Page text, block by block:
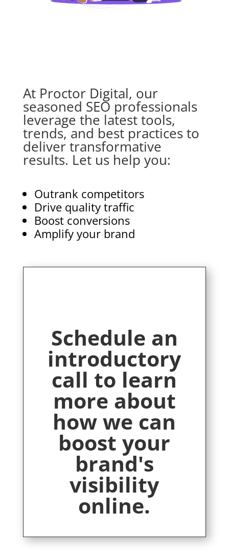
At Proctor Digital, our
seasoned SEO professionals
leverage the latest tools,
trends, and best practices to
deliver transformative
results. Let us help you:
Outrank competitors
Drive quality traffic
Boost conversions
Amplify your brand
Schedule an
introductory
call to learn
more about
how we can
boost your
brand's
visibility
online.